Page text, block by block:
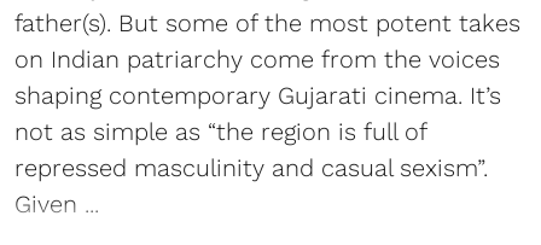
father(s). But some of the most potent takes
on Indian patriarchy come from the voices
shaping contemporary Gujarati cinema. It’s
not as simple as “the region is full of
repressed masculinity and casual sexism”.
Given ...